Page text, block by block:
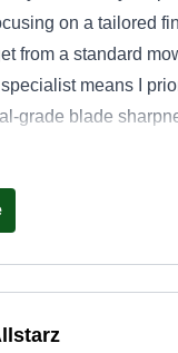
on a tailored
from a standard
means I
grade blade
vertical edging
left behind.